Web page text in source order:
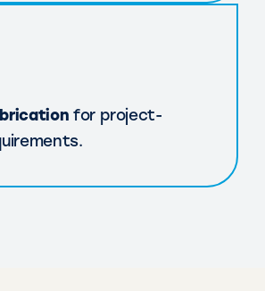
for project-